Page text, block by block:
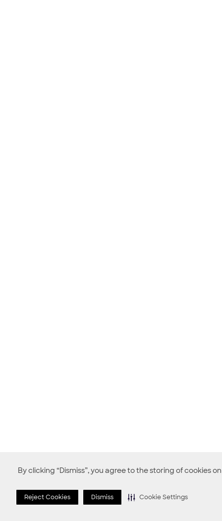
By clicking “Dismiss”, you agree to the storing of cookies
Reject Cookies Dismiss Cookie Settings